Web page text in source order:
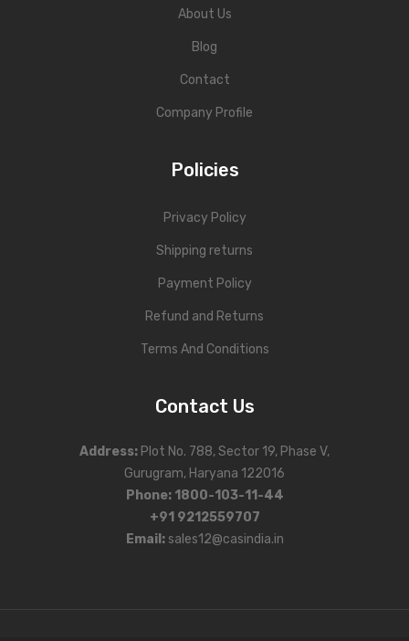
About Us
Blog
Contact
Company Profile
Policies
Privacy Policy
Shipping returns
Payment Policy
Refund and Returns
Terms And Conditions
Contact Us
Address: Plot No. 788, Sector 19, Phase V,
Gurugram, Haryana 122016
Phone: 1800-103-11-44
+91 9212559707
Email: sales12@casindia.in